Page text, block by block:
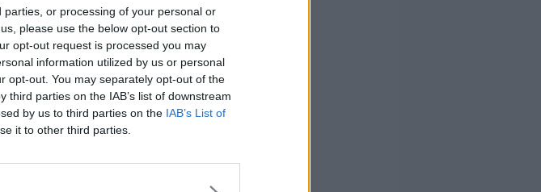
or processing of your personal or
please use the below opt-out section to
opt-out request is processed you may
information utilized by us or personal
opt-out. You may separately opt-out of the
parties on the IAB’s list of downstream
by us to third parties on the IAB’s List of
it to other third parties.